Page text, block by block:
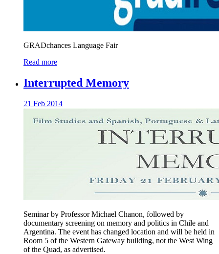
GRADchances Language Fair
Read more
Interrupted Memory
21 Feb 2014
Seminar by Professor Michael Chanon, followed by
documentary screening on memory and politics in Chile and
Argentina. The event has changed location and will be held in
Room 5 of the Western Gateway building, not the West Wing
of the Quad, as advertised.